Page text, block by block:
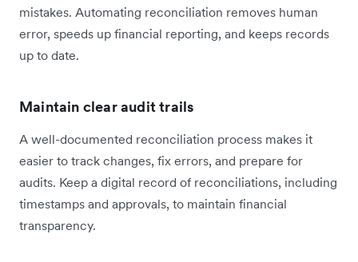
mistakes. Automating reconciliation removes human
error, speeds up financial reporting, and keeps records
up to date.
Maintain clear audit trails
A well-documented reconciliation process makes it
easier to track changes, fix errors, and prepare for
audits. Keep a digital record of reconciliations, including
timestamps and approvals, to maintain financial
transparency.